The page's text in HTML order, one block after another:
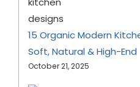
15 Organic Modern
Soft, Natural & High-End
October 21, 2025